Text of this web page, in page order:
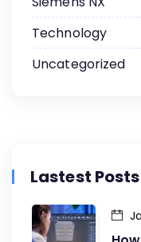
Technology
Uncategorized
Lastest Posts